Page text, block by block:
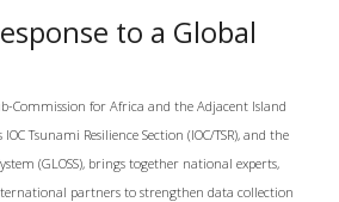
to a Global
Commission for Africa and the Adjacent Island
IOC Tsunami Resilience Section (IOC/TSR), and the
(GLOSS), brings together national experts,
partners to strengthen data collection